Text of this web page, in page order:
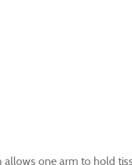
one arm to hold